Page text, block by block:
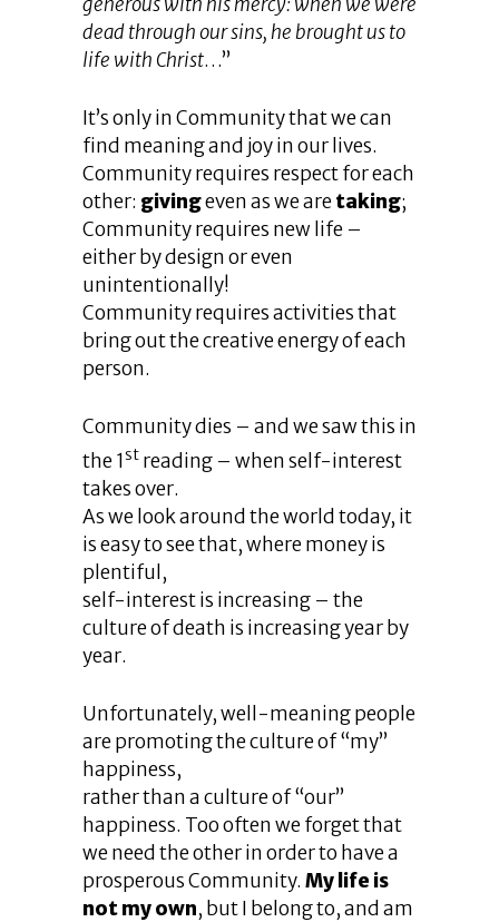
dead through our sins, he brought us to
life with Christ…”
It’s only in Community that we can
find meaning and joy in our lives.
Community requires respect for each
other: givingeven as we aretaking;
Community requires new life –
either by design or even
unintentionally!
Community requires activities that
bring out the creative energy of each
person.
Community dies – and we saw this in
the 1st reading – when self-interest
takes over.
As we look around the world today, it
is easy to see that, where money is
plentiful,
self-interest is increasing – the
culture of death is increasing year by
year.
Unfortunately, well-meaning people
are promoting the culture of “my”
happiness,
rather than a culture of “our”
happiness. Too often we forget that
we need the other in order to have a
prosperous Community. My life is
not my own, but I belong to, and am